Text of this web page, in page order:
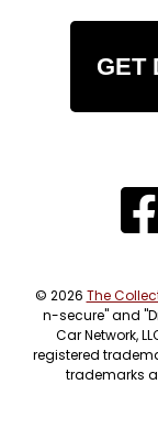
GET
© 2026 The
n-secure" and
Car Network,
registered
trademarks